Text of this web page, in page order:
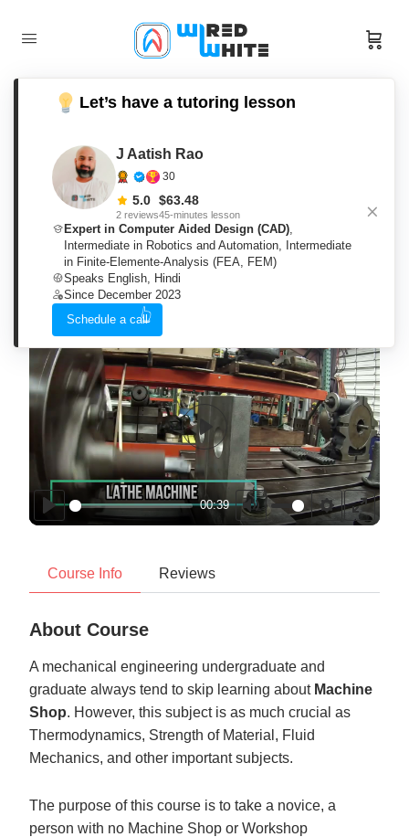
Workshop Technology OR
Machine Shop Theory
ByJ Aatish Rao
Categories:Mechanical
Engineering
Wishlist Share
Play
00:39
Mute Settings
Enter
Play
Course Info Reviews
About Course
A mechanical engineering undergraduate and
graduate always tend to skip learning about Machine
Shop. However, this subject is as much crucial as
Thermodynamics, Strength of Material, Fluid
Mechanics, and other important subjects.
The purpose of this course is to take a novice, a
person with no Machine Shop or Workshop
Let’s have a tutoring lesson
J Aatish Rao
30
5.0
2 reviews
$63.48
45-minutes lesson
Expert in Computer Aided Design (CAD),
Intermediate in Robotics and Automation, Intermediate
in Finite-Elemente-Analysis (FEA, FEM)
Speaks English, Hindi
Since December 2023
Schedule a call